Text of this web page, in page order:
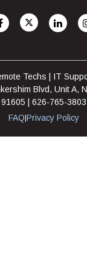
Techs | IT
Blvd, Unit A,
91605 | 626-765-3803
FAQ Privacy Policy